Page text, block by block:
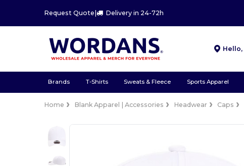
Request Quote | Delivery in 24-72h
Hello,
Brands T-Shirts Sweats & Fleece Sports Apparel
Home Blank Apparel | Accessories Headwear Caps